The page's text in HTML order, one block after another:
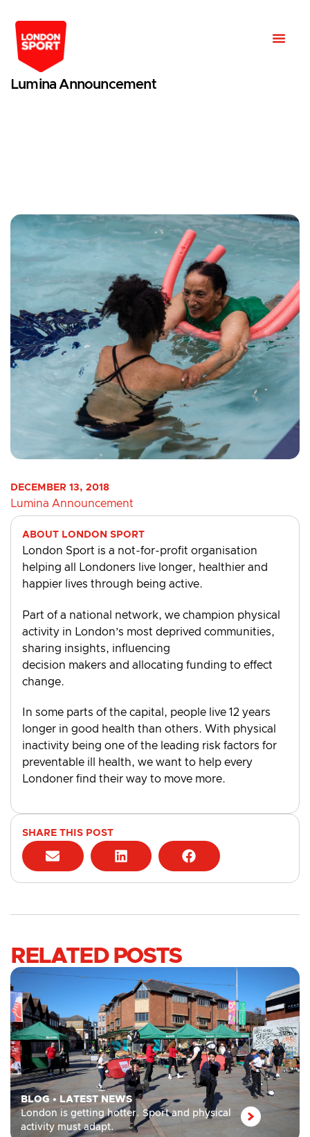
Lumina Announcement
DECEMBER 13, 2018
Lumina Announcement
ABOUT LONDON SPORT
London Sport is a not-for-profit organisation
helping all Londoners live longer, healthier and
happier lives through being active.
Part of a national network, we champion physical
activity in London’s most deprived communities,
sharing insights, influencing
decision makers and allocating funding to effect
change.
In some parts of the capital, people live 12 years
longer in good health than others. With physical
inactivity being one of the leading risk factors for
preventable ill health, we want to help every
Londoner find their way to move more.
SHARE THIS POST
RELATED POSTS
BLOG• LATEST NEWS
London is getting hotter. Sport and physical
activity must adapt.